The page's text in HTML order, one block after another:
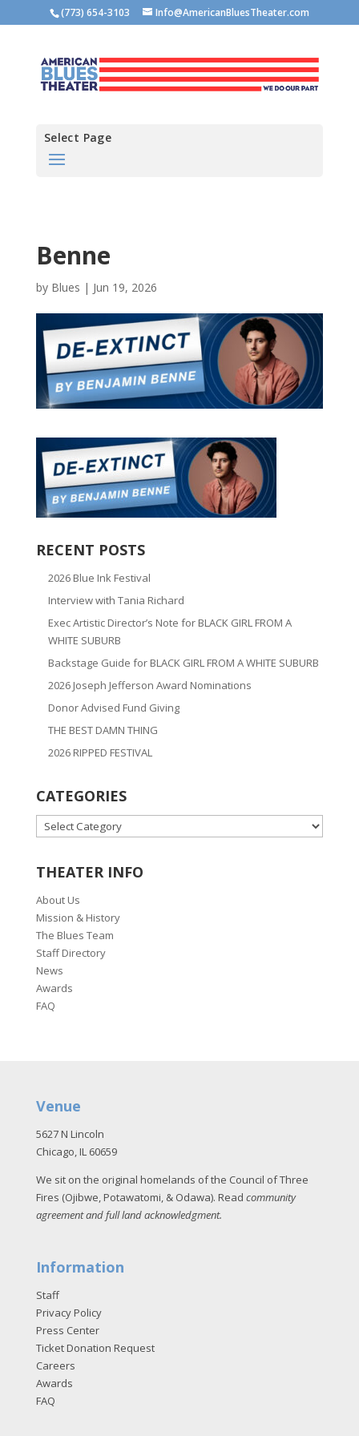
(773) 654-3103 Info@AmericanBluesTheater.com
Select Page
Benne
by Blues | Jun 19, 2026
RECENT POSTS
2026 Blue Ink Festival
Interview with Tania Richard
Exec Artistic Director’s Note for BLACK GIRL FROM A
WHITE SUBURB
Backstage Guide for BLACK GIRL FROM A WHITE SUBURB
2026 Joseph Jefferson Award Nominations
Donor Advised Fund Giving
THE BEST DAMN THING
2026 RIPPED FESTIVAL
CATEGORIES
CATEGORIES
THEATER INFO
About Us
Mission & History
The Blues Team
Staff Directory
News
Awards
FAQ
Venue
5627 N Lincoln
Chicago, IL 60659
We sit on the original homelands of the Council of Three
Fires (Ojibwe, Potawatomi, & Odawa). Read community
agreement and full land acknowledgment.
Information
Staff
Privacy Policy
Press Center
Ticket Donation Request
Careers
Awards
FAQ